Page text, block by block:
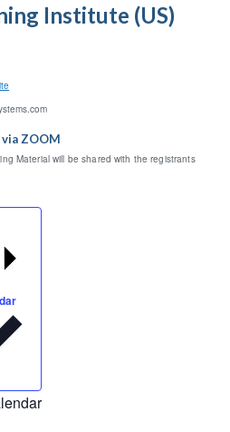
Institute (US)
ZOOM
Material will be shared with the registrants